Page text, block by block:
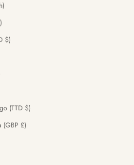
Sh)
฿)
Timor-Leste (USD $)
Trinidad & Tobago (TTD $)
Tristan da Cunha (GBP £)